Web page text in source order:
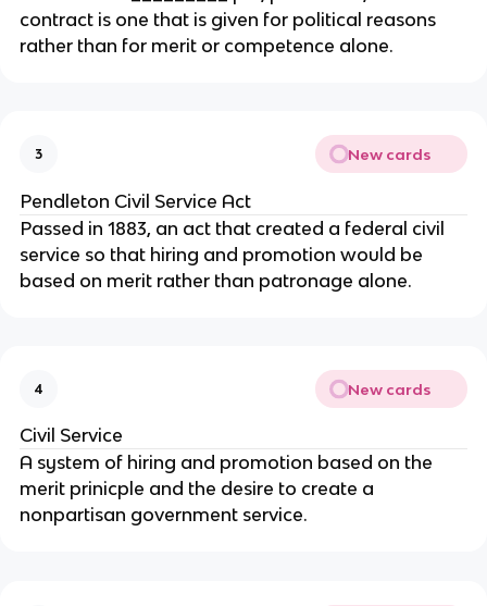
contract is one that is given for political reasons
rather than for merit or competence alone.
3 New cards
Pendleton Civil Service Act
Passed in 1883, an act that created a federal civil
service so that hiring and promotion would be
based on merit rather than patronage alone.
4 New cards
Civil Service
A system of hiring and promotion based on the
merit prinicple and the desire to create a
nonpartisan government service.